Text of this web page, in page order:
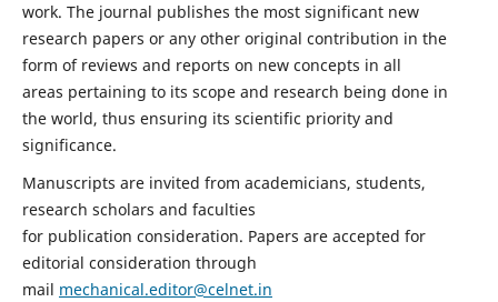
work. The journal publishes the most significant new
research papers or any other original contribution in the
form of reviews and reports on new concepts in all
areas pertaining to its scope and research being done in
the world, thus ensuring its scientific priority and
significance.
Manuscripts are invited from academicians, students,
research scholars and faculties
for publication consideration. Papers are accepted for
editorial consideration through
mail mechanical.editor@celnet.in